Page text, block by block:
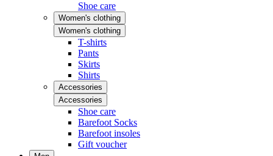
Shoe care
Women's clothing
Women's clothing
T-shirts
Pants
Skirts
Shirts
Accessories
Accessories
Shoe care
Barefoot Socks
Barefoot insoles
Gift voucher